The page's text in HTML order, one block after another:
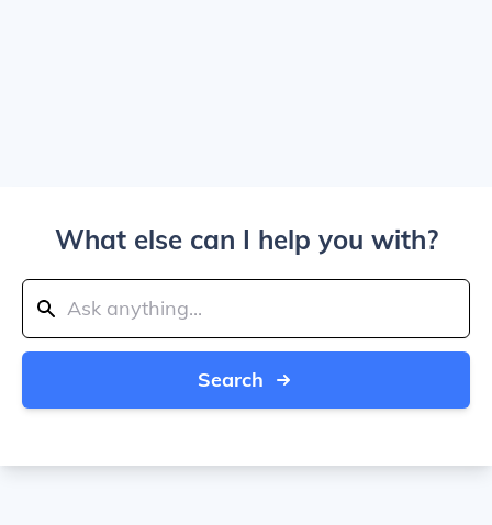
What else can I help you with?
Search